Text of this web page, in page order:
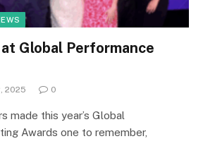
Global Performance
2025 0
made this year’s Global
Awards one to remember,